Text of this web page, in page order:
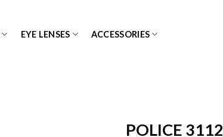
EYE LENSES ACCESSORIES
POLICE 3112